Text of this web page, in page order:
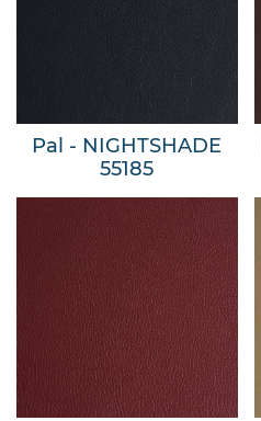
Pal - NIGHTSHADE
55185